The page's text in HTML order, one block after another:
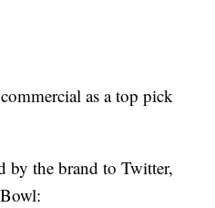
as a top pick
by the brand to Twitter,